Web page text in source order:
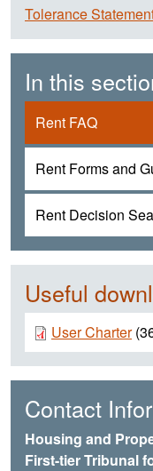
Tolerance
In this
Rent FAQ
Rent Forms and
Rent Decision
Useful
Document
User Charter
Contact
Housing and
First-tier Tribunal